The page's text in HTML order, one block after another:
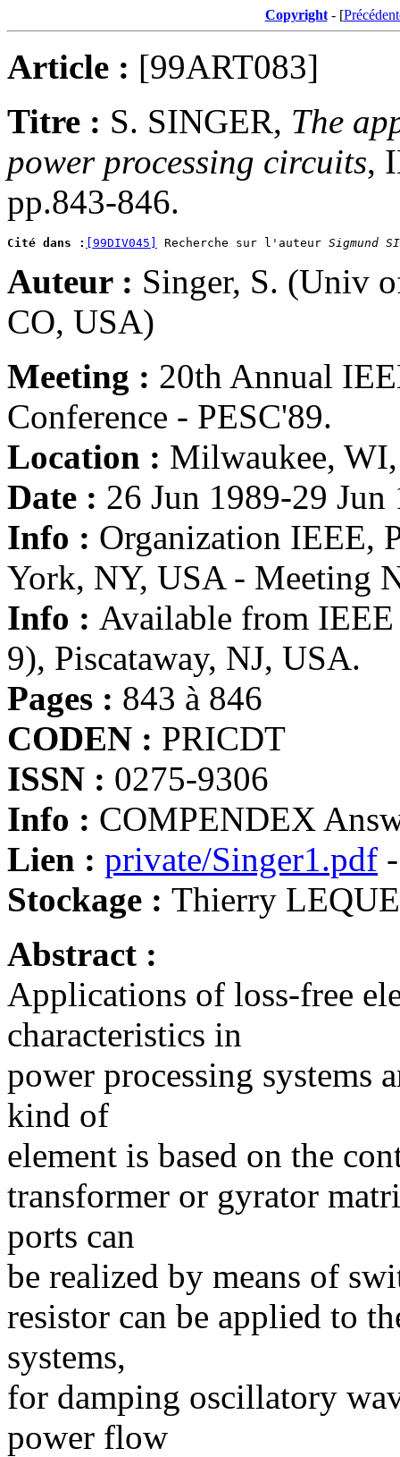
Copyright- [
Article : [99ART083]
Titre : S. SINGER, The
power processing circuits,
pp.843-846.
Cité dans : [99DIV045] Recherche sur l'auteur Sigmund
Auteur : Singer, S. (Univ
CO, USA)
Meeting : 20th Annual
Conference - PESC'89.
Location : Milwaukee,
Date : 26 Jun 1989-29 Jun
Info : Organization IEEE,
York, NY, USA - Meeting
Info : Available from
9), Piscataway, NJ, USA.
Pages : 843 à 846
CODEN : PRICDT
ISSN : 0275-9306
Info : COMPENDEX
Lien : private/Singer1.pdf
Stockage : Thierry
Abstract :
Applications of loss-free
characteristics in
power processing systems
kind of
element is based on the
transformer or gyrator
ports can
be realized by means of
resistor can be applied to
systems,
for damping oscillatory
power flow